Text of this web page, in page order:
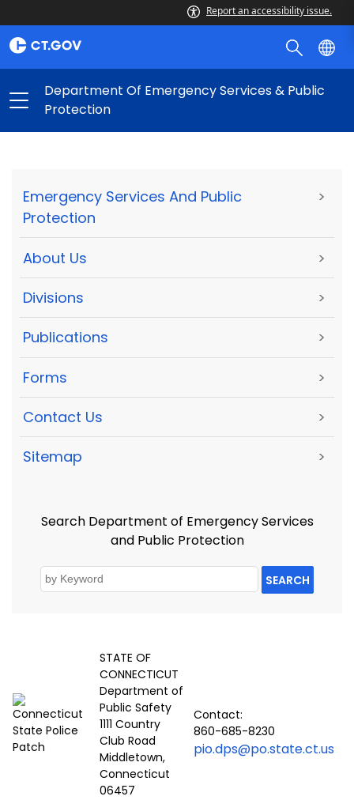
Report an accessibility issue.
Department Of Emergency Services & Public
Protection
Emergency Services And Public
Protection
>
About Us >
Divisions >
Publications >
Forms >
Contact Us >
Sitemap >
Search Department of Emergency Services
and Public Protection
SEARCH
STATE OF
CONNECTICUT
Department of
Public Safety
1111 Country
Club Road
Middletown,
Connecticut
06457
Contact:
860-685-8230
pio.dps@po.state.ct.us